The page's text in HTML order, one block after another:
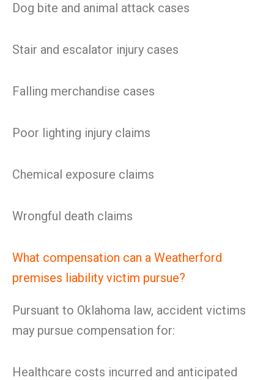
Dog bite and animal attack cases
Stair and escalator injury cases
Falling merchandise cases
Poor lighting injury claims
Chemical exposure claims
Wrongful death claims
What compensation can a Weatherford
premises liability victim pursue?
Pursuant to Oklahoma law, accident victims
may pursue compensation for:
Healthcare costs incurred and anticipated